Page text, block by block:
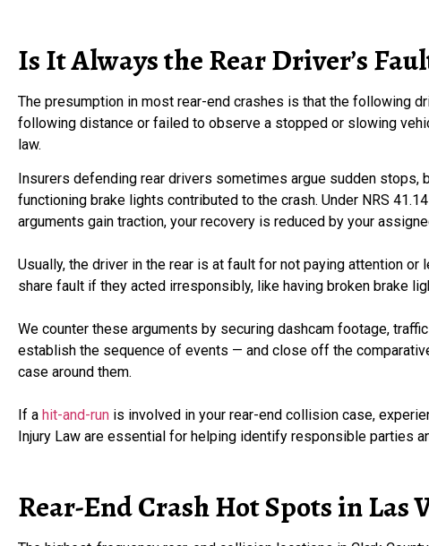
Is It Always the Rear Driver’s
The presumption in most rear-end crashes is that the following
following distance or failed to observe a stopped or slowing
law.
Insurers defending rear drivers sometimes argue sudden stops,
functioning brake lights contributed to the crash. Under NRS
arguments gain traction, your recovery is reduced by your
Usually, the driver in the rear is at fault for not paying attention or
share fault if they acted irresponsibly, like having broken brake
We counter these arguments by securing dashcam footage,
establish the sequence of events — and close off the
case around them.
If a hit-and-run is involved in your rear-end collision case,
Injury Law are essential for helping identify responsible parties
Rear-End Crash Hot Spots in Las